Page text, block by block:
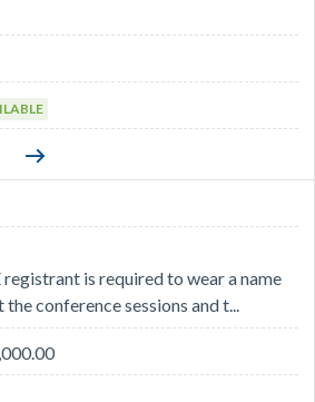
registrant is required to wear a name
conference sessions and t...